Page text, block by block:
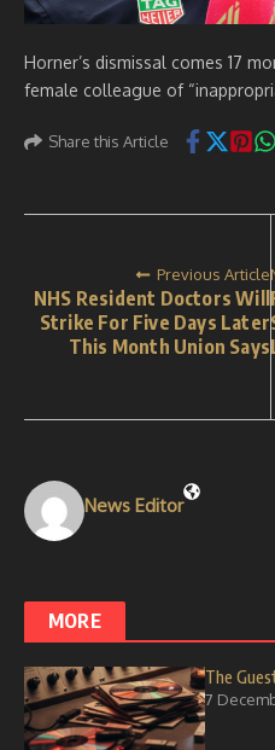
Horner’s dismissal comes 17
female colleague of
Share this Article
Previous Article
NHS Resident Doctors Will
Strike For Five Days Later
This Month Union Says
News Editor
MORE
The
7